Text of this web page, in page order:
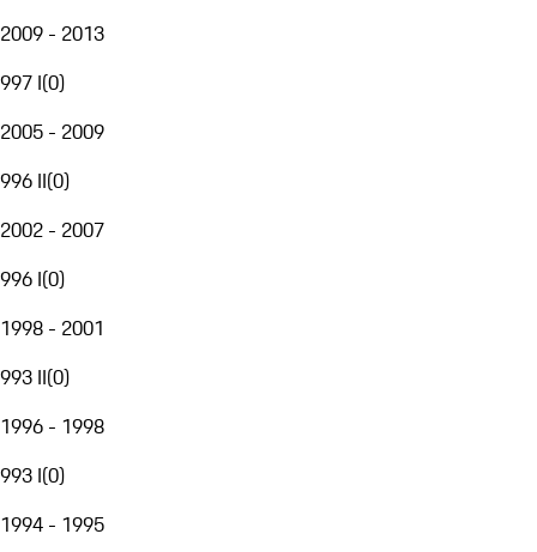
2009 - 2013
997 I(0)
2005 - 2009
996 II(0)
2002 - 2007
996 I(0)
1998 - 2001
993 II(0)
1996 - 1998
993 I(0)
1994 - 1995